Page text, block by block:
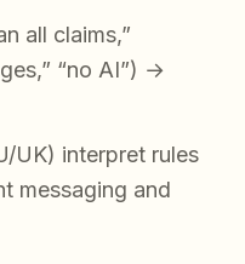
all claims,”
“no AI”) →
UK) interpret rules
messaging and